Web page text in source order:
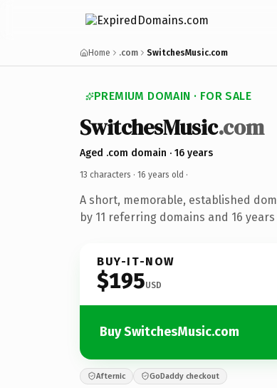
Home .com SwitchesMusic.com
PREMIUM DOMAIN · FOR SALE
SwitchesMusic.com
Aged .com domain · 16 years
13 characters · 16 years old ·
A short, memorable, established
by 11 referring domains and 16
BUY-IT-NOW
$195USD
Buy SwitchesMusic.com
Afternic GoDaddy checkout